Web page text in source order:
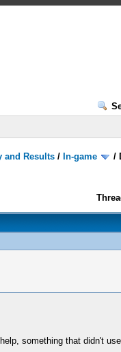
and Results / In-game /
something that didn't